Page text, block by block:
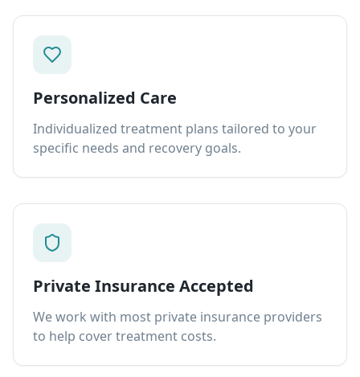
Personalized Care
Individualized treatment plans tailored to your
specific needs and recovery goals.
Private Insurance Accepted
We work with most private insurance providers
to help cover treatment costs.